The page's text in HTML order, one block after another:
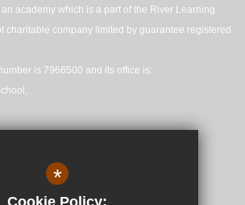
academy which is a part of the River Learning
charitable company limited by guarantee registered
is 7966500 and its office is:
School
*
Cookie Policy: